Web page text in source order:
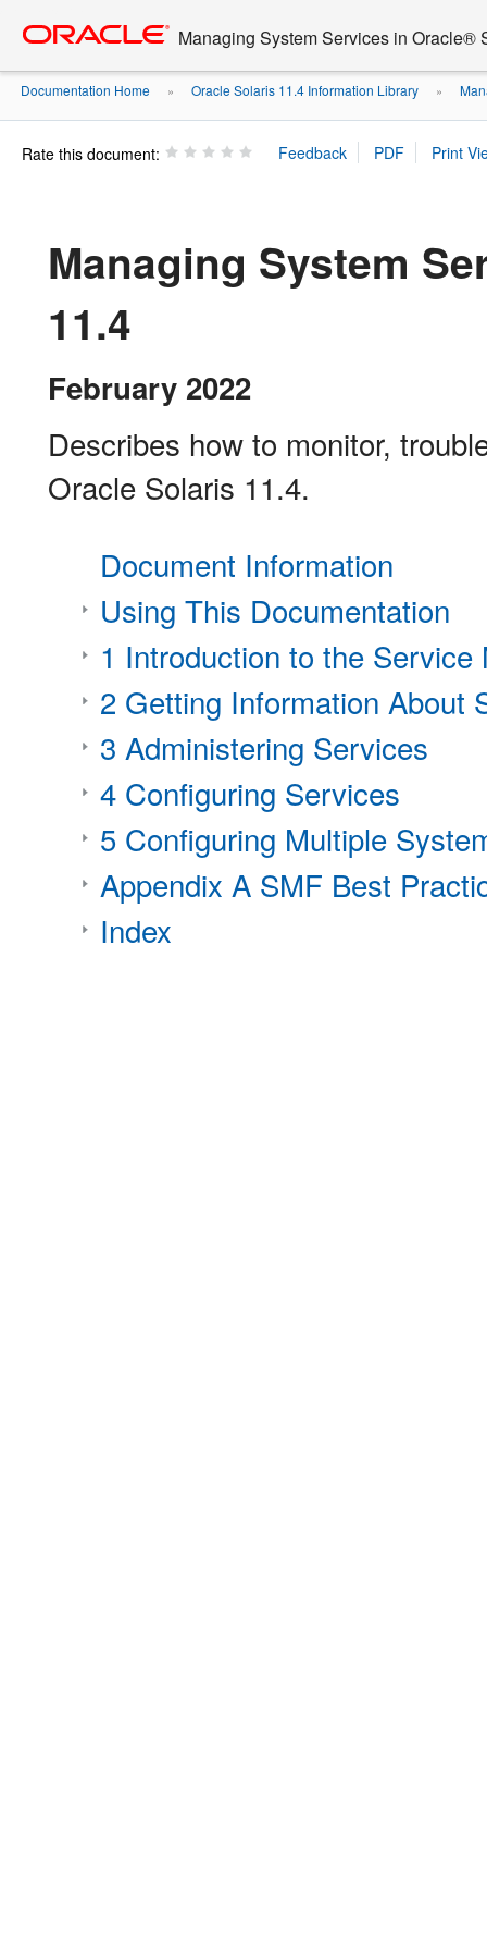
content
Managing System Services in Oracle®
Documentation Home » Oracle Solaris 11.4 Information Library »
Rate this document:
Managing System
11.4
February 2022
Describes how to monitor,
Oracle Solaris 11.4.
Document Information
Using This Documentation
1 Introduction to the
2 Getting Information About
3 Administering Services
4 Configuring Services
5 Configuring Multiple
Appendix A SMF Best
Index